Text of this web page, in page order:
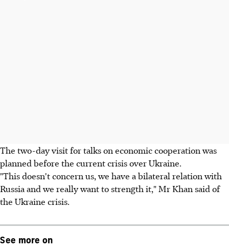
The two-day visit for talks on economic cooperation was
planned before the current crisis over Ukraine.
"This doesn't concern us, we have a bilateral relation with
Russia and we really want to strength it," Mr Khan said of
the Ukraine crisis.
See more on